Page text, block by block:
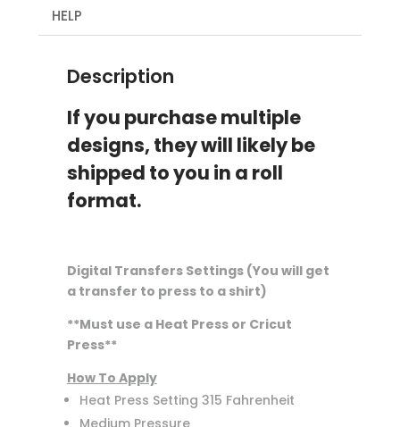
HELP
Description
If you purchase multiple
designs, they will likely be
shipped to you in a roll
format.
Digital Transfers Settings (You will get
a transfer to press to a shirt)
**Must use a Heat Press or Cricut
Press**
How To Apply
Heat Press Setting 315 Fahrenheit